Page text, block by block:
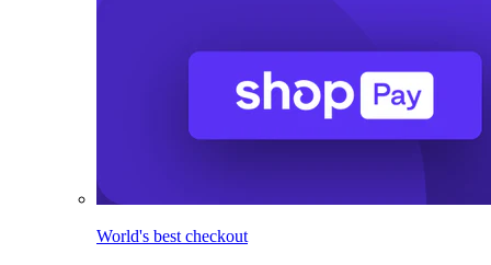
World's best checkout